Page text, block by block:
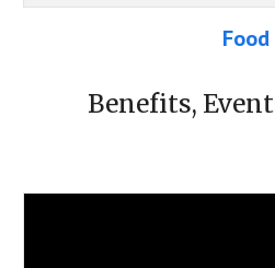
Food
Benefits,